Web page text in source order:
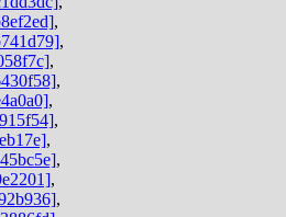
,
,
,
,
,
,
,
,
,
,